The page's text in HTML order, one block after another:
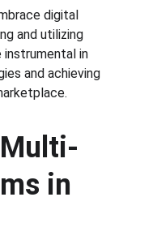
digital
and utilizing
in
and achieving
in